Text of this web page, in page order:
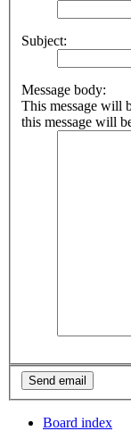
Subject:
Message body:
This message will
this message will
Board index